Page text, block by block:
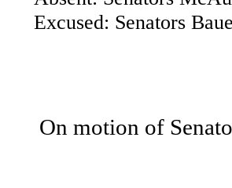
Excused: Senators
On motion of